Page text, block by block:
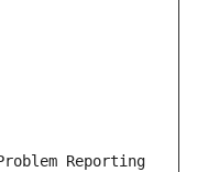
Reporting